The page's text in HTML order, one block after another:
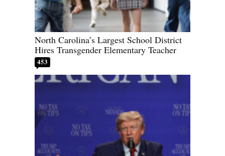
North Carolina’s Largest School District
Hires Transgender Elementary Teacher
453